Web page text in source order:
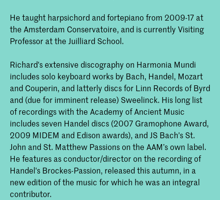
He taught harpsichord and fortepiano from 2009-17 at
the Amsterdam Conservatoire, and is currently Visiting
Professor at the Juilliard School.
Richard's extensive discography on Harmonia Mundi
includes solo keyboard works by Bach, Handel, Mozart
and Couperin, and latterly discs for Linn Records of Byrd
and (due for imminent release) Sweelinck. His long list
of recordings with the Academy of Ancient Music
includes seven Handel discs (2007 Gramophone Award,
2009 MIDEM and Edison awards), and JS Bach's St.
John and St. Matthew Passions on the AAM’s own label.
He features as conductor/director on the recording of
Handel's Brockes-Passion, released this autumn, in a
new edition of the music for which he was an integral
contributor.